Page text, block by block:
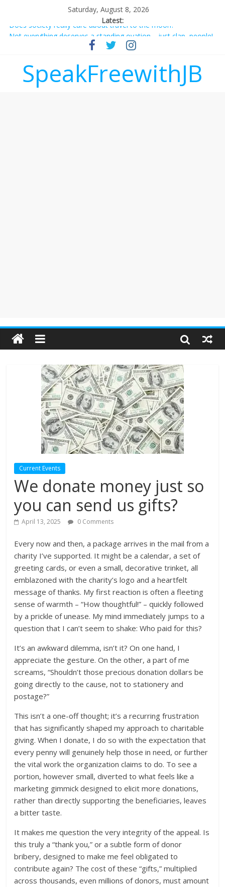
Saturday, August 8, 2026
Latest:
Does society really care about travel to the moon?
Not everything deserves a standing ovation… just clap, people!
Why should I tip a contractor setting their own rates?
‘Melania’ is for an audience of 1. In this theatre, that’s me.
Seriously. Nobody else is here.
SpeakFreewithJB
Current Events
We donate money just so
you can send us gifts?
April 13, 2025 0 Comments
Every now and then, a package arrives in the mail from a
charity I’ve supported. It might be a calendar, a set of
greeting cards, or even a small, decorative trinket, all
emblazoned with the charity’s logo and a heartfelt
message of thanks. My first reaction is often a fleeting
sense of warmth – “How thoughtful!” – quickly followed
by a prickle of unease. My mind immediately jumps to a
question that I can’t seem to shake: Who paid for this?
It’s an awkward dilemma, isn’t it? On one hand, I
appreciate the gesture. On the other, a part of me
screams, “Shouldn’t those precious donation dollars be
going directly to the cause, not to stationery and
postage?”
This isn’t a one-off thought; it’s a recurring frustration
that has significantly shaped my approach to charitable
giving. When I donate, I do so with the expectation that
every penny will genuinely help those in need, or further
the vital work the organization claims to do. To see a
portion, however small, diverted to what feels like a
marketing gimmick designed to elicit more donations,
rather than directly supporting the beneficiaries, leaves
a bitter taste.
It makes me question the very integrity of the appeal. Is
this truly a “thank you,” or a subtle form of donor
bribery, designed to make me feel obligated to
contribute again? The cost of these “gifts,” multiplied
across thousands, even millions of donors, must amount